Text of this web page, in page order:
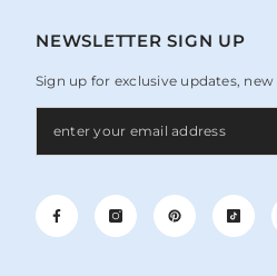
NEWSLETTER SIGN UP
Sign up for exclusive updates,